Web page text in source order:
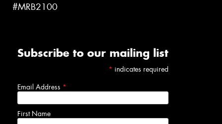
#MRB2100
Subscribe to our mailing list
* indicates required
Email Address *
First Name